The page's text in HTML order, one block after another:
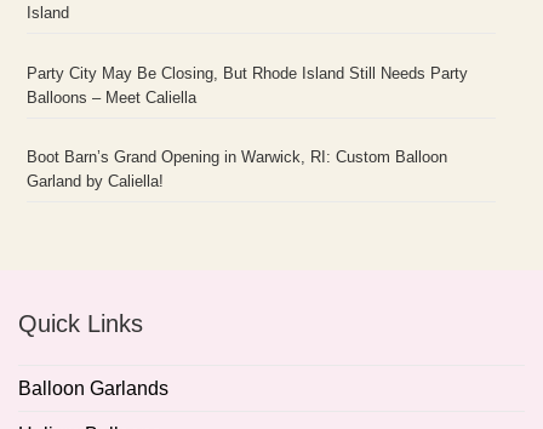
Island
Party City May Be Closing, But Rhode Island Still Needs Party
Balloons – Meet Caliella
Boot Barn’s Grand Opening in Warwick, RI: Custom Balloon
Garland by Caliella!
Quick Links
Balloon Garlands